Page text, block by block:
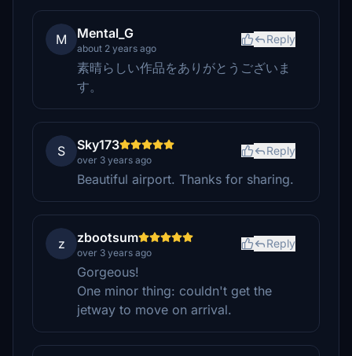
M Mental_G
about 2 years ago
Reply
素晴らしい作品をありがとうございま
す。
S Sky173
over 3 years ago
Reply
Beautiful airport. Thanks for sharing.
z zbootsum
over 3 years ago
Reply
Gorgeous!
One minor thing: couldn't get the
jetway to move on arrival.